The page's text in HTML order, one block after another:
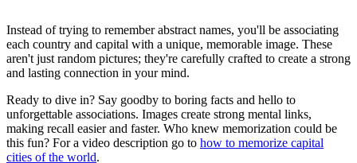
Instead of trying to remember abstract names, you'll be associating
each country and capital with a unique, memorable image. These
aren't just random pictures; they're carefully crafted to create a strong
and lasting connection in your mind.
Ready to dive in? Say goodby to boring facts and hello to
unforgettable associations. Images create strong mental links,
making recall easier and faster. Who knew memorization could be
this fun? For a video description go to how to memorize capital
cities of the world.